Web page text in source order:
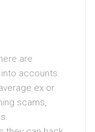
are
accounts.
ex or
scams,